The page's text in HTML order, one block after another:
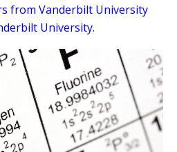
from Vanderbilt University
University.